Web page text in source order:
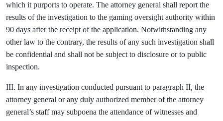
which it purports to operate. The attorney general shall report the
results of the investigation to the gaming oversight authority within
90 days after the receipt of the application. Notwithstanding any
other law to the contrary, the results of any such investigation shall
be confidential and shall not be subject to disclosure or to public
inspection.
III. In any investigation conducted pursuant to paragraph II, the
attorney general or any duly authorized member of the attorney
general’s staff may subpoena the attendance of witnesses and